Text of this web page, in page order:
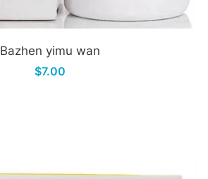
Bazhen yimu wan
$7.00